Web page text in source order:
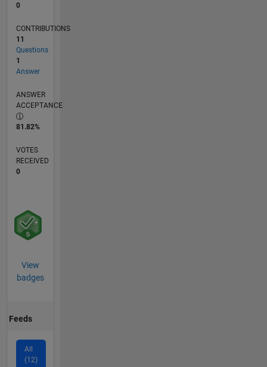
0
CONTRIBUTIONS
11
Questions
1
Answer
ANSWER
ACCEPTANCE
81.82%
VOTES
RECEIVED
0
View
badges
Feeds
All
(12)